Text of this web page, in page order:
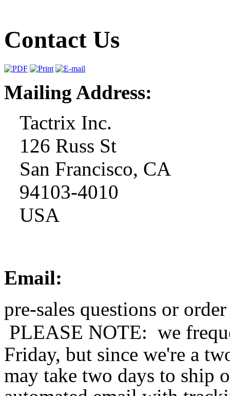
Contact Us
Mailing Address:
Tactrix Inc.
126 Russ St
San Francisco, CA
94103-4010
USA
Email:
pre-sales questions or
PLEASE NOTE: we
Friday, but since we're a
may take two days to ship